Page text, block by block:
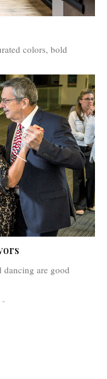
colors, bold
dancing are good
-